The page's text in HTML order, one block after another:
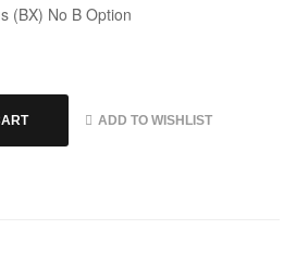
(BX) No B Option
ADD TO WISHLIST